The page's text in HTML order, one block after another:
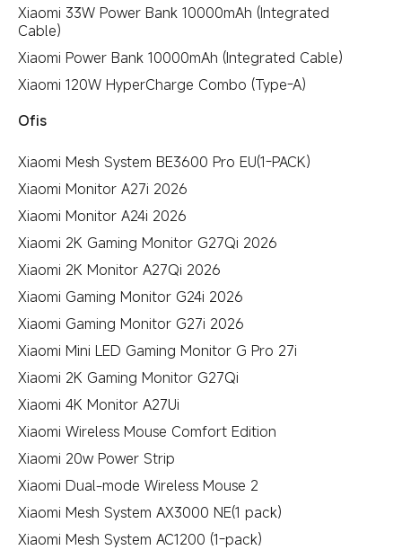
Xiaomi 33W Power Bank 10000mAh (Integrated
Cable)
Xiaomi Power Bank 10000mAh (Integrated Cable)
Xiaomi 120W HyperCharge Combo (Type-A)
Ofis
Xiaomi Mesh System BE3600 Pro EU(1-PACK)
Xiaomi Monitor A27i 2026
Xiaomi Monitor A24i 2026
Xiaomi 2K Gaming Monitor G27Qi 2026
Xiaomi 2K Monitor A27Qi 2026
Xiaomi Gaming Monitor G24i 2026
Xiaomi Gaming Monitor G27i 2026
Xiaomi Mini LED Gaming Monitor G Pro 27i
Xiaomi 2K Gaming Monitor G27Qi
Xiaomi 4K Monitor A27Ui
Xiaomi Wireless Mouse Comfort Edition
Xiaomi 20w Power Strip
Xiaomi Dual-mode Wireless Mouse 2
Xiaomi Mesh System AX3000 NE(1 pack)
Xiaomi Mesh System AC1200 (1-pack)